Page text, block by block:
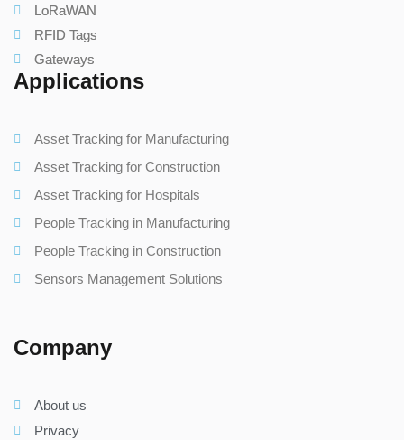
LoRaWAN
RFID Tags
Gateways
Applications
Asset Tracking for Manufacturing
Asset Tracking for Construction
Asset Tracking for Hospitals
People Tracking in Manufacturing
People Tracking in Construction
Sensors Management Solutions
Company
About us
Privacy